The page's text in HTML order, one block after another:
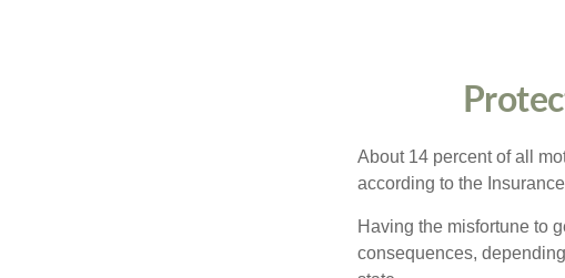
About 14 percent of all
according to the
Having the misfortune to
consequences,